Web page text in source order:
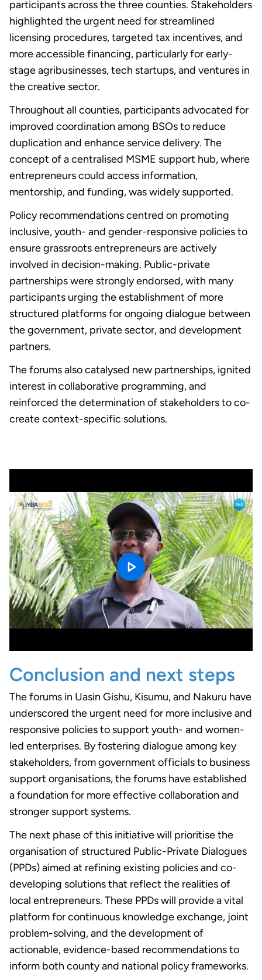
participants across the three counties. Stakeholders
highlighted the urgent need for streamlined
licensing procedures, targeted tax incentives, and
more accessible financing, particularly for early-
stage agribusinesses, tech startups, and ventures in
the creative sector.
Throughout all counties, participants advocated for
improved coordination among BSOs to reduce
duplication and enhance service delivery. The
concept of a centralised MSME support hub, where
entrepreneurs could access information,
mentorship, and funding, was widely supported.
Policy recommendations centred on promoting
inclusive, youth- and gender-responsive policies to
ensure grassroots entrepreneurs are actively
involved in decision-making. Public-private
partnerships were strongly endorsed, with many
participants urging the establishment of more
structured platforms for ongoing dialogue between
the government, private sector, and development
partners.
The forums also catalysed new partnerships, ignited
interest in collaborative programming, and
reinforced the determination of stakeholders to co-
create context-specific solutions.
Conclusion and next steps
The forums in Uasin Gishu, Kisumu, and Nakuru have
underscored the urgent need for more inclusive and
responsive policies to support youth- and women-
led enterprises. By fostering dialogue among key
stakeholders, from government officials to business
support organisations, the forums have established
a foundation for more effective collaboration and
stronger support systems.
The next phase of this initiative will prioritise the
organisation of structured Public-Private Dialogues
(PPDs) aimed at refining existing policies and co-
developing solutions that reflect the realities of
local entrepreneurs. These PPDs will provide a vital
platform for continuous knowledge exchange, joint
problem-solving, and the development of
actionable, evidence-based recommendations to
inform both county and national policy frameworks.